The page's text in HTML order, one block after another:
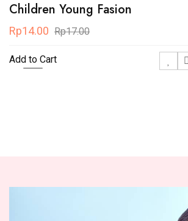
Children Young Fasion
Rp14.00 Rp17.00
Add to Cart